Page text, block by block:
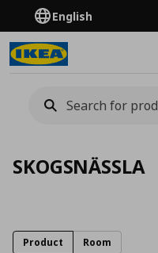
English
SKOGSNÄSSLA
Product Room